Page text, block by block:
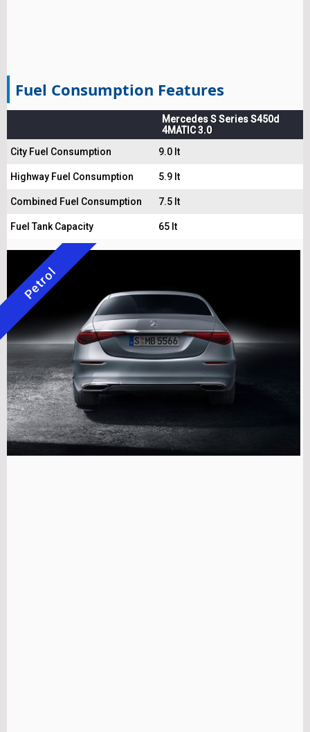
Fuel Consumption Features
Mercedes S Series S450d
4MATIC 3.0
City Fuel Consumption
9.0 lt
Highway Fuel Consumption 5.9 lt
Combined Fuel Consumption 7.5 lt
Fuel Tank Capacity 65 lt
Petrol